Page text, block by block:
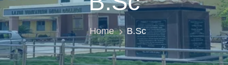
Home B.Sc